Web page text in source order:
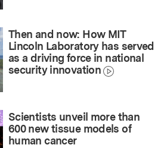
Then and now: How MIT
Lincoln Laboratory has served
as a driving force in national
security innovation
Scientists unveil more than
600 new tissue models of
human cancer